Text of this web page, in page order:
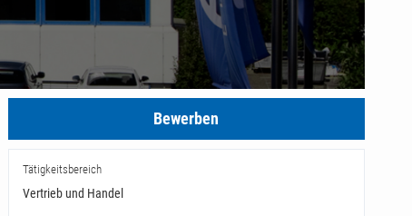
Bewerben
Tätigkeitsbereich
Vertrieb und Handel